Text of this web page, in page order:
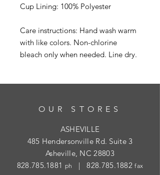
Cup Lining: 100% Polyester
Care instructions: Hand wash warm
with like colors. Non-chlorine
bleach only when needed. Line dry.
OUR STORES
ASHEVILLE
485 Hendersonville Rd. Suite 3
Asheville, NC 28803
828.785.1881 ph |828.785.1882 fax